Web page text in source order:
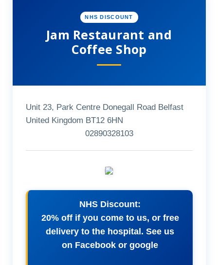
NHS DISCOUNT
Jam Restaurant and
Coffee Shop
Unit 23, Park Centre Donegall Road Belfast
United Kingdom BT12 6HN
02890328103
NHS Discount:
20% off if you come to us, or free
delivery to the hospital. See us
on Facebook or google